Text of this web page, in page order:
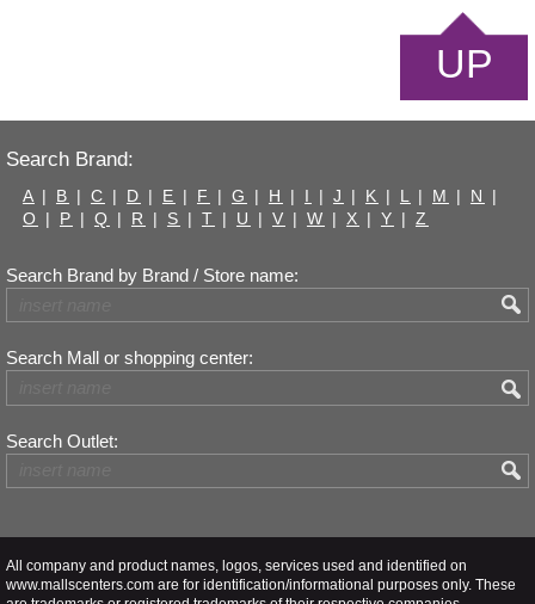
UP
Search Brand:
A | B | C | D | E | F | G | H | I | J | K | L | M | N
|
O | P | Q | R | S | T | U | V | W | X | Y | Z
Search Brand by Brand / Store name:
Search Mall or shopping center:
Search Outlet:
All company and product names, logos, services used and identified on
www.mallscenters.com are for identification/informational purposes only. These